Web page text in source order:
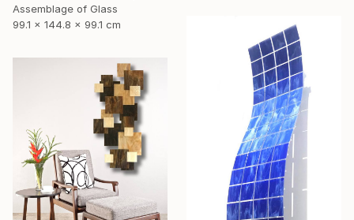
Assemblage of Glass
99.1 x 144.8 x 99.1 cm